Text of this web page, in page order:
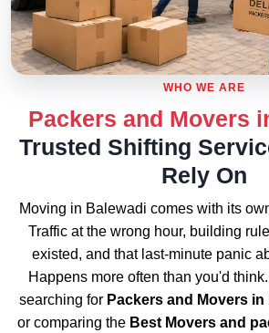
WHO WE ARE
Packers and Movers
Trusted Shifting
Rely On
Moving in Balewadi comes with its
Traffic at the wrong hour, building
existed, and that last-minute panic
Happens more often than you'd
searching for Packers and Movers
or comparing the Best Movers and